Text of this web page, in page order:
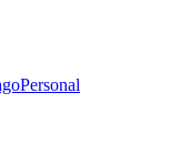
Personal